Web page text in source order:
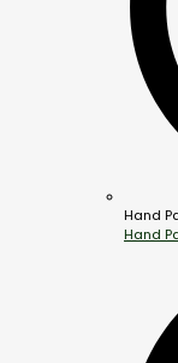
Hand
Hand